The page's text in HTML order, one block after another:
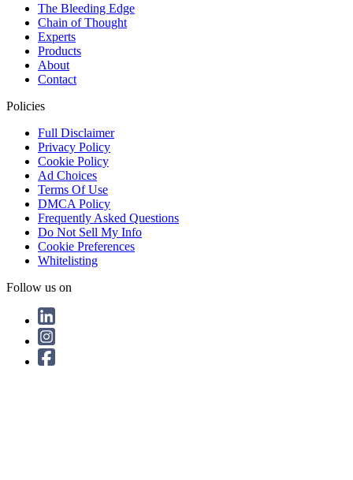
The Bleeding Edge
Chain of Thought
Experts
Products
About
Contact
Policies
Full Disclaimer
Privacy Policy
Cookie Policy
Ad Choices
Terms Of Use
DMCA Policy
Frequently Asked Questions
Do Not Sell My Info
Cookie Preferences
Whitelisting
Follow us on